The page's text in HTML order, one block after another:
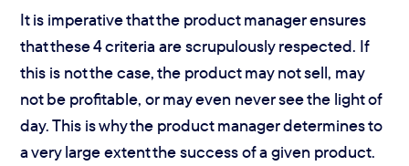
It is imperative that the product manager ensures
that these 4 criteria are scrupulously respected. If
this is not the case, the product may not sell, may
not be profitable, or may even never see the light of
day. This is why the product manager determines to
a very large extent the success of a given product.